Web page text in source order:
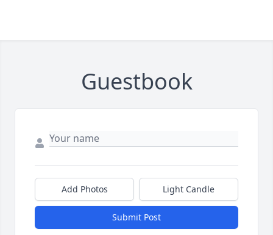
Guestbook
Add Photos Light Candle
Submit Post